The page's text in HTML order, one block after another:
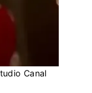
Canal